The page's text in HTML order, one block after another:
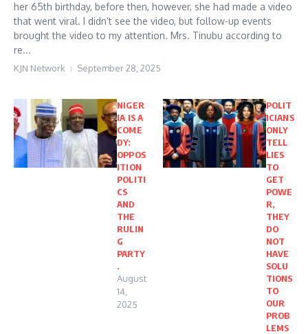
her 65th birthday, before then, however, she had made a video
that went viral. I didn’t see the video, but follow-up events
brought the video to my attention. Mrs. Tinubu according to
re...
KJN Network September 28, 2025
NIGER
IA IS A
COME
DY:
OPPOS
ITION
POLITI
CS
AND
THE
RULIN
G
PARTY
.
August
14,
2025
POLIT
ICIANS
ONLY
TELL
LIES
TO
GET
POWE
R,
THEY
DO
NOT
HAVE
SOLU
TIONS
TO
OUR
PROB
LEMS